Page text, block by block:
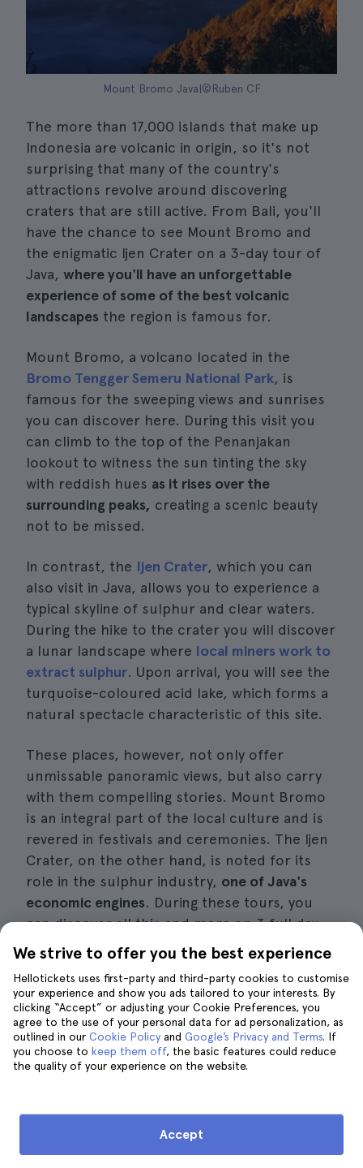
Mount Bromo Java|©Ruben CF
The more than 17,000 islands that make up
Indonesia are volcanic in origin, so it's not
surprising that many of the country's
attractions revolve around discovering
craters that are still active. From Bali, you'll
have the chance to see Mount Bromo and
the enigmatic Ijen Crater on a 3-day tour of
Java, where you'll have an unforgettable
experience of some of the best volcanic
landscapes the region is famous for.
Mount Bromo, a volcano located in the
Bromo Tengger Semeru National Park, is
famous for the sweeping views and sunrises
you can discover here. During this visit you
can climb to the top of the Penanjakan
lookout to witness the sun tinting the sky
with reddish hues as it rises over the
surrounding peaks, creating a scenic beauty
not to be missed.
In contrast, the Ijen Crater, which you can
also visit in Java, allows you to experience a
typical skyline of sulphur and clear waters.
During the hike to the crater you will discover
a lunar landscape where local miners work to
extract sulphur. Upon arrival, you will see the
turquoise-coloured acid lake, which forms a
natural spectacle characteristic of this site.
These places, however, not only offer
unmissable panoramic views, but also carry
with them compelling stories. Mount Bromo
is an integral part of the local culture and is
revered in festivals and ceremonies. The Ijen
Crater, on the other hand, is noted for its
role in the sulphur industry, one of Java's
economic engines. During these tours, you
can discover all this and more on 3 full day
ferry and bus tours.
Interesting details
Price:approximately 371 Euros per
person, including ferry and bus transfers,
accommodation and the assistance of an
Duration of these tours:
We strive to offer you the best experience
Hellotickets uses first-party and third-party cookies to customise
your experience and show you ads tailored to your interests. By
clicking “Accept” or adjusting your Cookie Preferences, you
agree to the use of your personal data for ad personalization, as
outlined in our Cookie Policy and Google’s Privacy and Terms. If
you choose to keep them off, the basic features could reduce
the quality of your experience on the website.
Accept